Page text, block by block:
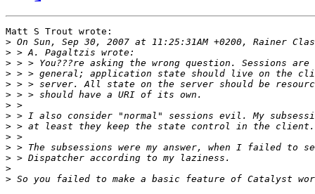
Matt S Trout wrote:
>
>
>
>
>
>
>
>
>
>
>
>
>
>